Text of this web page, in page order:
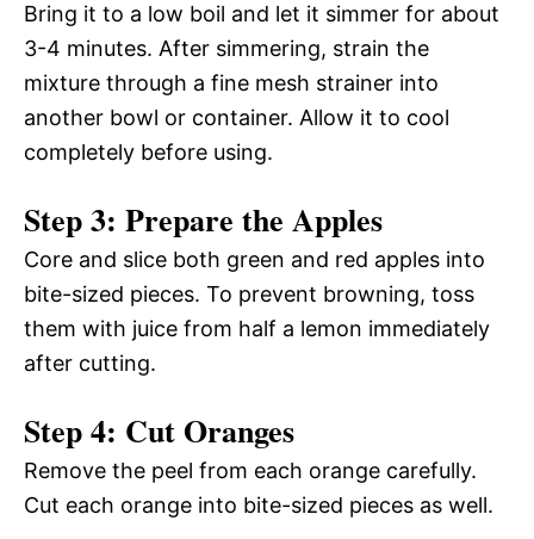
Bring it to a low boil and let it simmer for about
3-4 minutes. After simmering, strain the
mixture through a fine mesh strainer into
another bowl or container. Allow it to cool
completely before using.
Step 3: Prepare the Apples
Core and slice both green and red apples into
bite-sized pieces. To prevent browning, toss
them with juice from half a lemon immediately
after cutting.
Step 4: Cut Oranges
Remove the peel from each orange carefully.
Cut each orange into bite-sized pieces as well.